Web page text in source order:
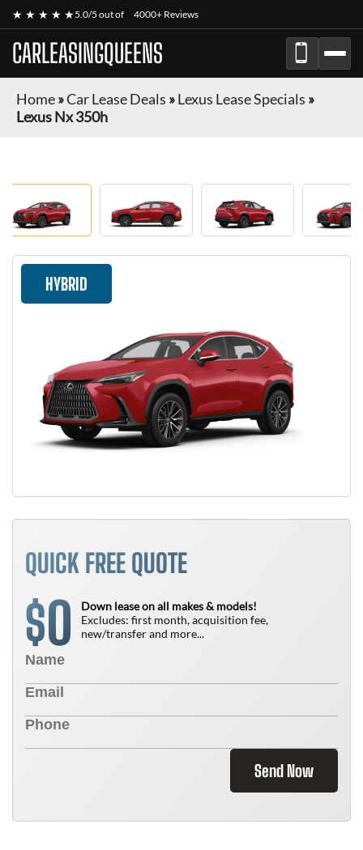
★ ★ ★ ★ ★5.0/5 out of 4000+ Reviews
CARLEASINGQUEENS
Home»Car Lease Deals »Lexus Lease Specials »
Lexus Nx 350h
HYBRID
QUICK FREE QUOTE
$0
Down lease on all makes & models!
Excludes: first month, acquisition fee,
new/transfer and more...
Send Now